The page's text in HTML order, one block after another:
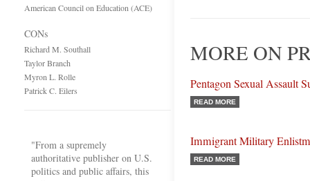
American Council on Education (ACE)
CONs
Richard M. Southall
Taylor Branch
Myron L. Rolle
Patrick C. Eilers
"From a supremely
authoritative publisher on U.S.
politics and public affairs, this
MORE ON
Pentagon Sexual Assault
READ MORE
Immigrant Military
READ MORE